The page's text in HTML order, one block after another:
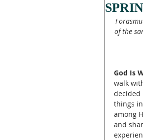
of the
God Is
walk
decided
things
among
and